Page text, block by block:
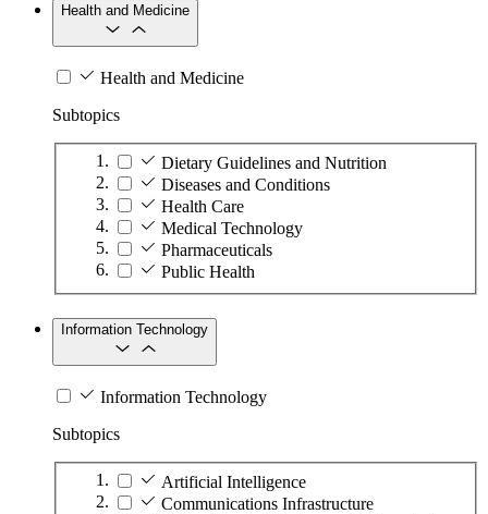
Health and Medicine
Health and Medicine
Subtopics
Dietary Guidelines and Nutrition
Diseases and Conditions
Health Care
Medical Technology
Pharmaceuticals
Public Health
Information Technology
Information Technology
Subtopics
Artificial Intelligence
Communications Infrastructure